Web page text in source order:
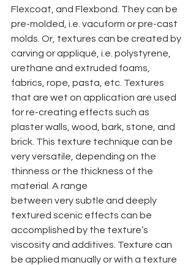
Flexcoat, and Flexbond. They can be
pre-molded, i.e. vacuform or pre-cast
molds. Or, textures can be created by
carving or appliqué, i.e. polystyrene,
urethane and extruded foams,
fabrics, rope, pasta, etc. Textures
that are wet on application are used
for re-creating effects such as
plaster walls, wood, bark, stone, and
brick. This texture technique can be
very versatile, depending on the
thinness or the thickness of the
material. A range
between very subtle and deeply
textured scenic effects can be
accomplished by the texture’s
viscosity and additives. Texture can
be applied manually or with a texture